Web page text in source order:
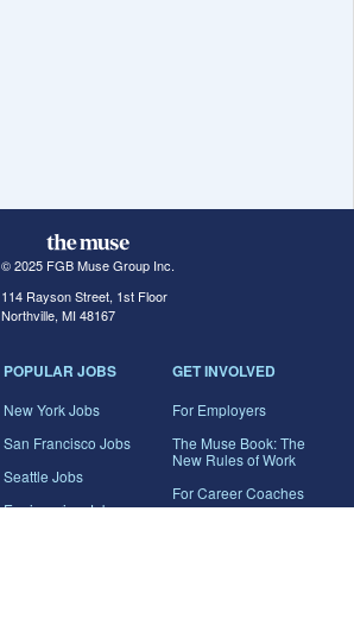
© 2025 FGB Muse Group Inc.
114 Rayson Street, 1st Floor
Northville, MI 48167
POPULAR JOBS
New York Jobs
San Francisco Jobs
Seattle Jobs
Engineering Jobs
GET INVOLVED
For Employers
The Muse Book: The
New Rules of Work
For Career Coaches